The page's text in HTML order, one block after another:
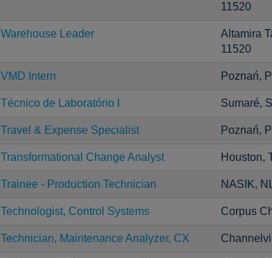
11520
Warehouse Leader
Altamira
11520
VMD Intern Poznań,
Técnico de Laboratório I Sumaré,
Travel & Expense Specialist Poznań,
Transformational Change Analyst Houston,
Trainee - Production Technician NASIK,
Technologist, Control Systems Corpus
Technician, Maintenance Analyzer, CX